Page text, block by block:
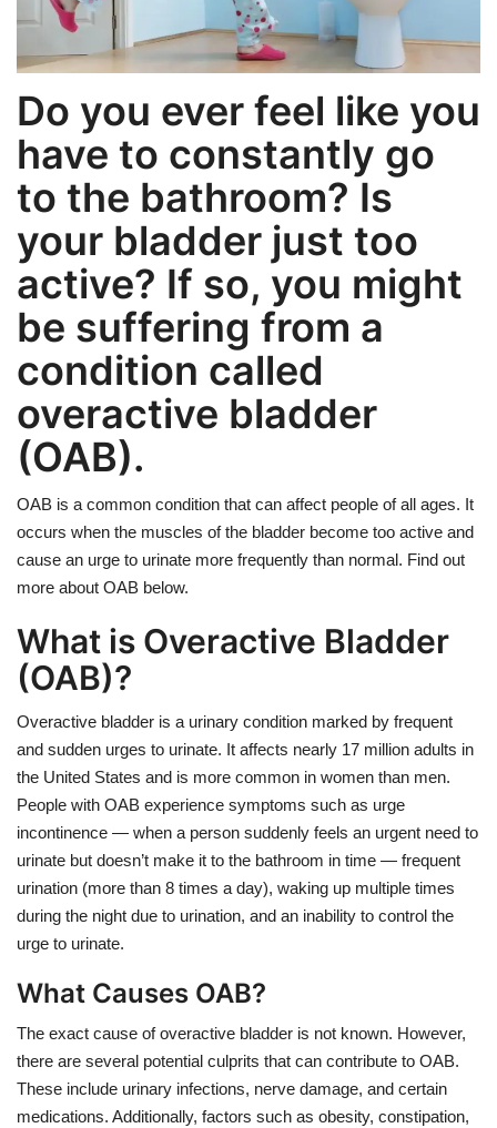
Hair Loss
Eye Care
Do you ever feel like you
have to constantly go
to the bathroom? Is
your bladder just too
active? If so, you might
be suffering from a
condition called
overactive bladder
(OAB).
OAB is a common condition that can affect people of all ages. It
occurs when the muscles of the bladder become too active and
cause an urge to urinate more frequently than normal. Find out
more about OAB below.
What is Overactive Bladder
(OAB)?
Overactive bladder is a urinary condition marked by frequent
and sudden urges to urinate. It affects nearly 17 million adults in
the United States and is more common in women than men.
People with OAB experience symptoms such as urge
incontinence — when a person suddenly feels an urgent need to
urinate but doesn’t make it to the bathroom in time — frequent
urination (more than 8 times a day), waking up multiple times
during the night due to urination, and an inability to control the
urge to urinate.
What Causes OAB?
The exact cause of overactive bladder is not known. However,
there are several potential culprits that can contribute to OAB.
These include urinary infections, nerve damage, and certain
medications. Additionally, factors such as obesity, constipation,